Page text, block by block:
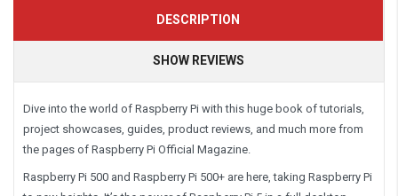
DESCRIPTION
SHOW REVIEWS
Dive into the world of Raspberry Pi with this huge book of tutorials,
project showcases, guides, product reviews, and much more from
the pages of Raspberry Pi Official Magazine.
Raspberry Pi 500 and Raspberry Pi 500+ are here, taking Raspberry Pi